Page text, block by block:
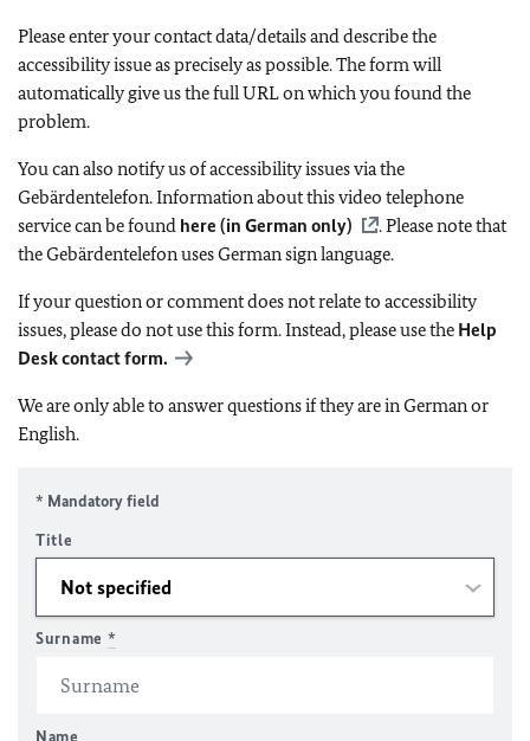
Please enter your contact data/details and describe the
accessibility issue as precisely as possible. The form will
automatically give us the full URL on which you found the
problem.
You can also notify us of accessibility issues via the
Gebärdentelefon. Information about this video telephone
service can be found here (in German only)
. Please note that
the Gebärdentelefon uses German sign language.
If your question or comment does not relate to accessibility
issues, please do not use this form. Instead, please use the Help
Desk contact form.
We are only able to answer questions if they are in German or
English.
* Mandatory field
Title
Surname *
Name